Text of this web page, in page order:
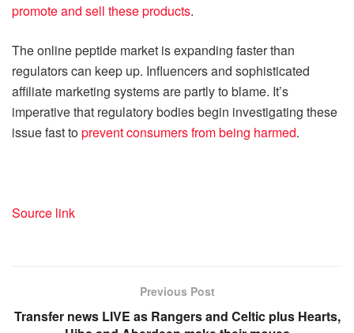
promote and sell these products.
The online peptide market is expanding faster than
regulators can keep up. Influencers and sophisticated
affiliate marketing systems are partly to blame. It’s
imperative that regulatory bodies begin investigating these
issue fast toprevent consumers from being harmed.
Source link
Previous Post
Transfer news LIVE as Rangers and Celtic plus Hearts,